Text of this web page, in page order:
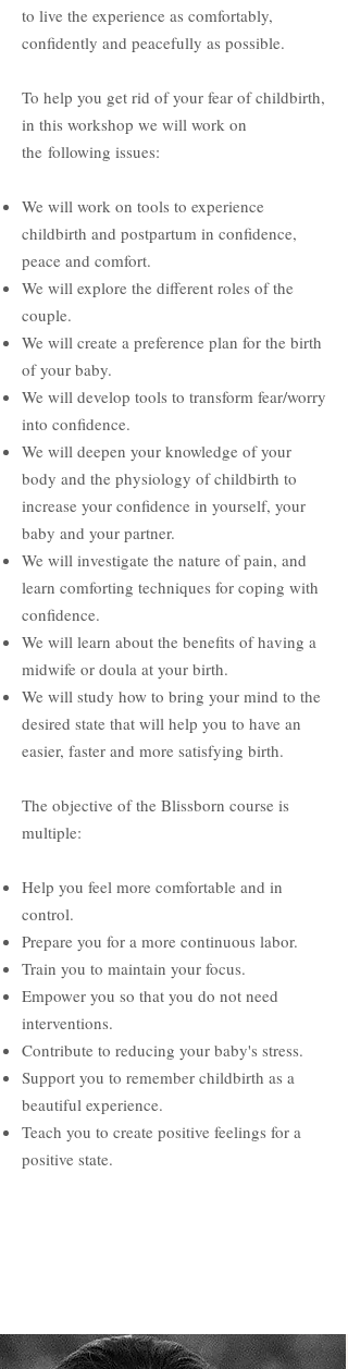
to live the experience as comfortably,
confidently and peacefully as possible.
To help you get rid of your fear of childbirth,
in this workshop we will work on
the following issues:
We will work on tools to experience
childbirth and postpartum in confidence,
peace and comfort.
We will explore the different roles of the
couple.
We will create a preference plan for the birth
of your baby.
We will develop tools to transform fear/worry
into confidence.
We will deepen your knowledge of your
body and the physiology of childbirth to
increase your confidence in yourself, your
baby and your partner.
We will investigate the nature of pain, and
learn comforting techniques for coping with
confidence.
We will learn about the benefits of having a
midwife or doula at your birth.
We will study how to bring your mind to the
desired state that will help you to have an
easier, faster and more satisfying birth.
The objective of the Blissborn course is
multiple:
Help you feel more comfortable and in
control.
Prepare you for a more continuous labor.
Train you to maintain your focus.
Empower you so that you do not need
interventions.
Contribute to reducing your baby's stress.
Support you to remember childbirth as a
beautiful experience.
Teach you to create positive feelings for a
positive state.